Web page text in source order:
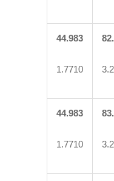
44.983
1.7710
44.983
1.7710